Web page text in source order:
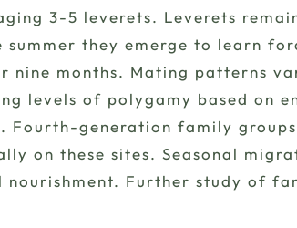
3-5 leverets. Leverets
they emerge to learn
months. Mating patterns
levels of polygamy based on
Fourth-generation family
on these sites. Seasonal
Further study of